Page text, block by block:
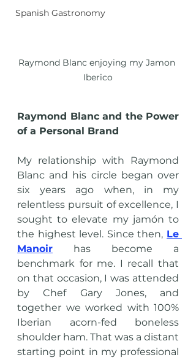
Spanish Gastronomy
Raymond Blanc enjoying my Jamon
Iberico
Raymond Blanc and the Power
of a Personal Brand
My relationship with Raymond
Blanc and his circle began over
six years ago when, in my
relentless pursuit of excellence, I
sought to elevate my jamón to
the highest level. Since then, Le
Manoir has become a
benchmark for me. I recall that
on that occasion, I was attended
by Chef Gary Jones, and
together we worked with 100%
Iberian acorn-fed boneless
shoulder ham. That was a distant
starting point in my professional